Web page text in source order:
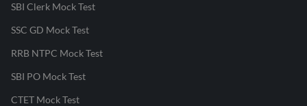
SBI Clerk Mock Test
SSC GD Mock Test
RRB NTPC Mock Test
SBI PO Mock Test
CTET Mock Test